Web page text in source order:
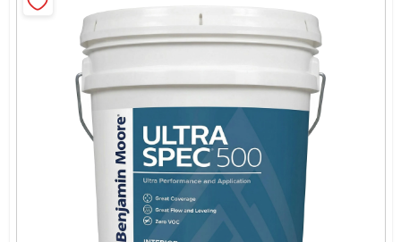
Brands
Store Info